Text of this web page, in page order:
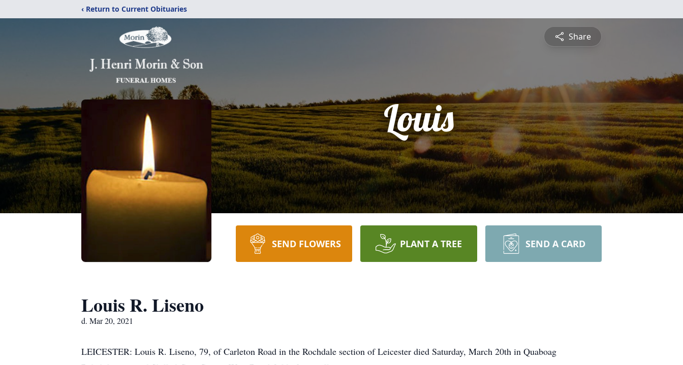
‹ Return to Current Obituaries
Share
Louis
SEND FLOWERS PLANT A TREE SEND A CARD
Louis R. Liseno
d. Mar 20, 2021
LEICESTER: Louis R. Liseno, 79, of Carleton Road in the Rochdale section of Leicester died Saturday, March 20th in Quaboag